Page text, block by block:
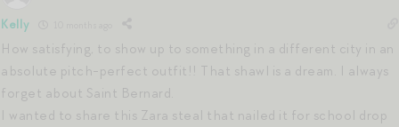
Kelly
How satisfying, to show up to something in a different city in an
absolute pitch-perfect outfit!! That shawl is a dream. I always
forget about Saint Bernard.
I wanted to share this Zara steal that nailed it for school drop